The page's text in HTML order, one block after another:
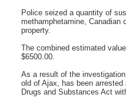
Police seized a quantity of
methamphetamine, Canadian
property.
The combined estimated
$6500.00.
As a result of the
old of Ajax, has been arrested
Drugs and Substances Act